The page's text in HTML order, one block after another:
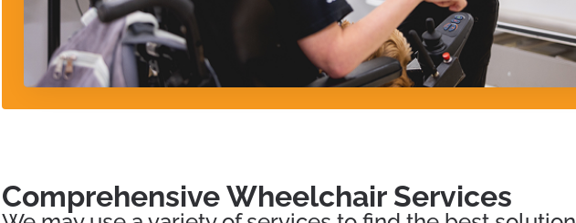
Comprehensive Wheelchair Services